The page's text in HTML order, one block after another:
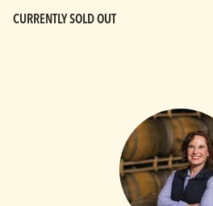
CURRENTLY SOLD OUT